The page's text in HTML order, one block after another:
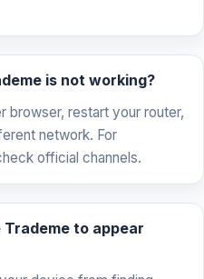
is not working?
browser, restart your router,
network. For
official channels.
Trademe to appear